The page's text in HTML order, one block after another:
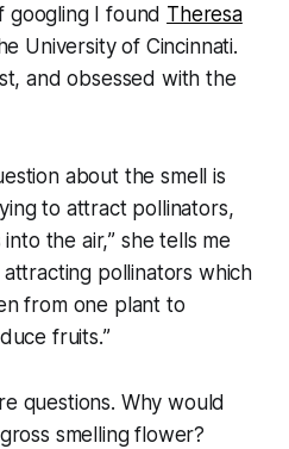
googling I found Theresa
University of Cincinnati.
and obsessed with the
about the smell is
to attract pollinators,
into the air,” she tells me
attracting pollinators which
from one plant to
fruits.”
questions. Why would
smelling flower?